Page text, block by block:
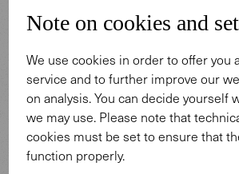
continent Africa which materializes
Discover more
Note on cookies and
We use cookies in order to offer you
service and to further improve our
on analysis. You can decide yourself
we may use. Please note that
cookies must be set to ensure that
function properly.